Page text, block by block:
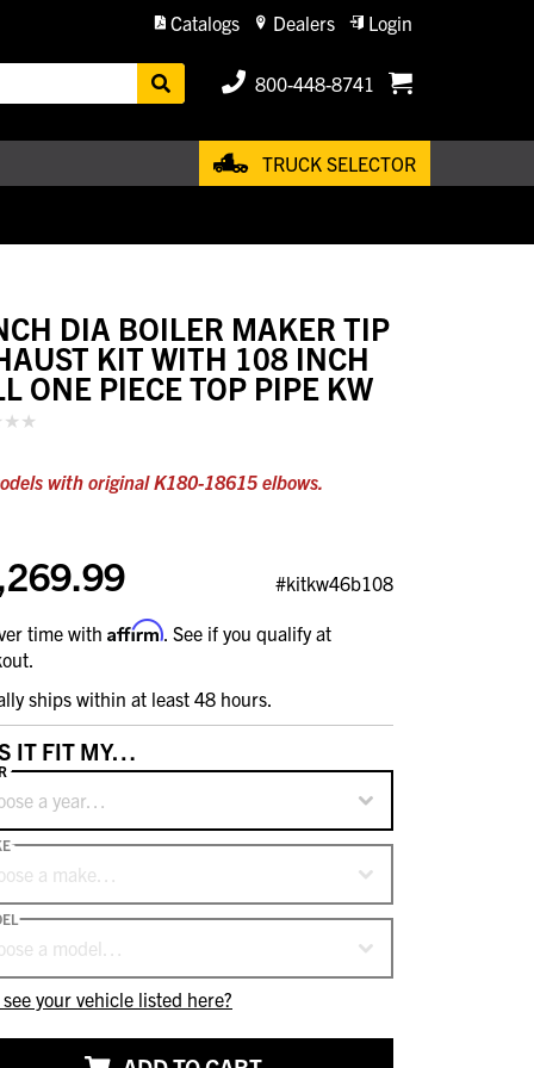
Catalogs Dealers Login
800-448-8741
TRUCK SELECTOR
DIA BOILER MAKER TIP
KIT WITH 108 INCH
ONE PIECE TOP PIPE KW
with original K180-18615 elbows.
#kitkw46b108
time with Affirm . See if you qualify at
ships within at least 48 hours.
IT FIT MY…
a year…
a make…
a model…
your vehicle listed here?